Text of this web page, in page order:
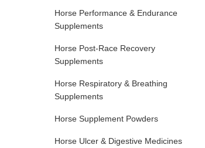
Horse Performance & Endurance
Supplements
Horse Post‑Race Recovery
Supplements
Horse Respiratory & Breathing
Supplements
Horse Supplement Powders
Horse Ulcer & Digestive Medicines